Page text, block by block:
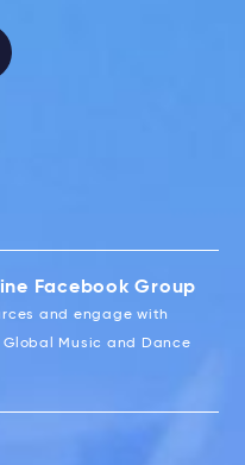
Facebook Group
and engage with
Music and Dance